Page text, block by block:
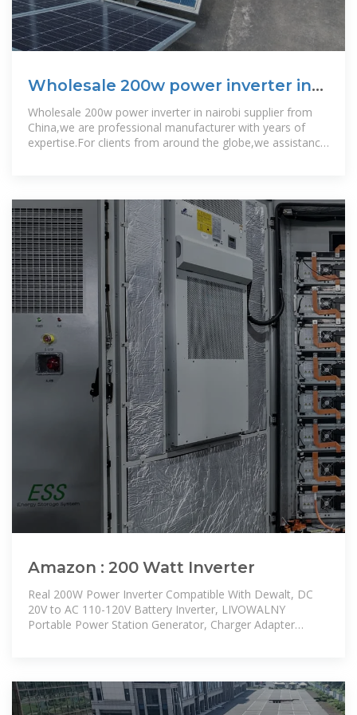
Wholesale 200w power inverter in
nairobi
Wholesale 200w power inverter in nairobi supplier from
China,we are professional manufacturer with years of
expertise.For clients from around the globe,we assistance
Amazon : 200 Watt Inverter
Real 200W Power Inverter Compatible With Dewalt, DC
20V to AC 110-120V Battery Inverter, LIVOWALNY
Portable Power Station Generator, Charger Adapter